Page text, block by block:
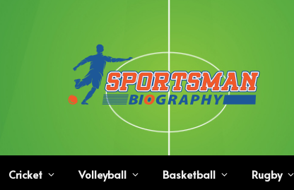
Cricket Volleyball Basketball Rugby